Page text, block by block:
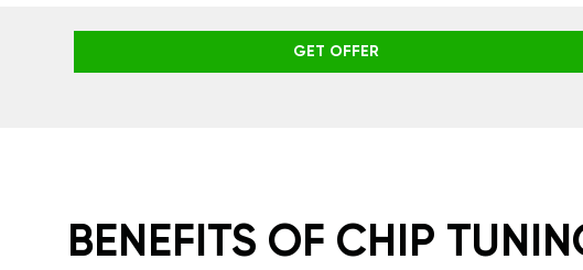
GET OFFER
BENEFITS OF CHIP